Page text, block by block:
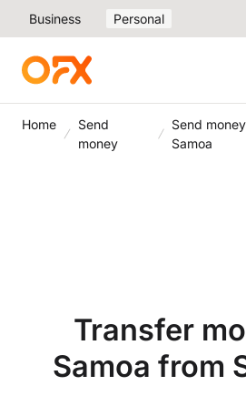
Business Personal
Home
Send
money
Send
Samoa
Transfer
Samoa from